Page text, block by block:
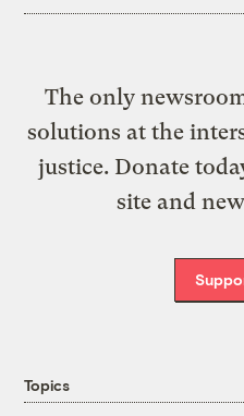
The only
solutions at the
justice. Donate
site and
Topics